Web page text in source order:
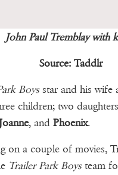
John Paul Tremblay with
Source: Taddlr
Boysstar and his wife
children; two
, and Phoenix.
on a couple of movies,
Trailer Park Boysteam